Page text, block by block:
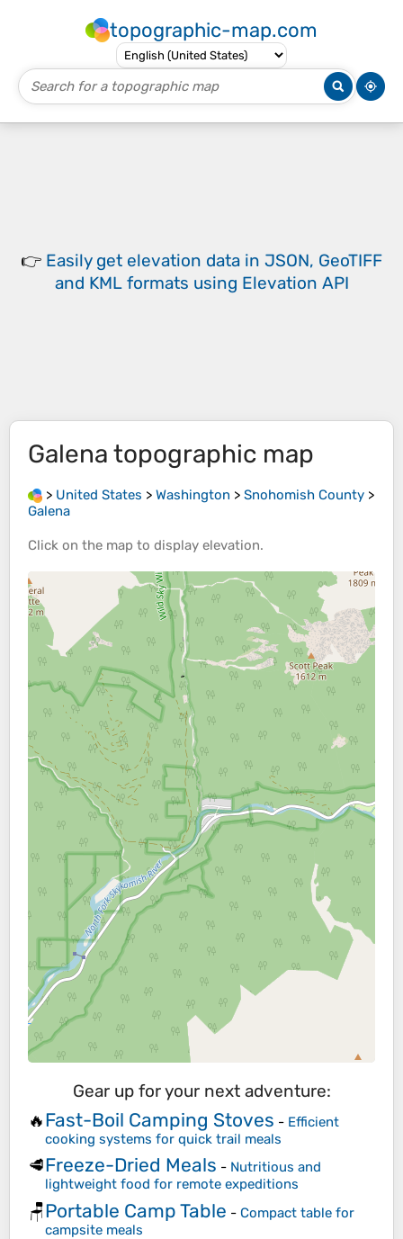
topographic-map.com
👉 Easily get elevation data in JSON, GeoTIFF
and KML formats using Elevation API
Galena topographic map
> United States > Washington > Snohomish County >
Galena
Click on the map to display elevation.
Gear up for your next adventure:
🔥Fast-Boil Camping Stoves - Efficient
cooking systems for quick trail meals
🥩Freeze-Dried Meals - Nutritious and
lightweight food for remote expeditions
🪑Portable Camp Table - Compact table for
campsite meals